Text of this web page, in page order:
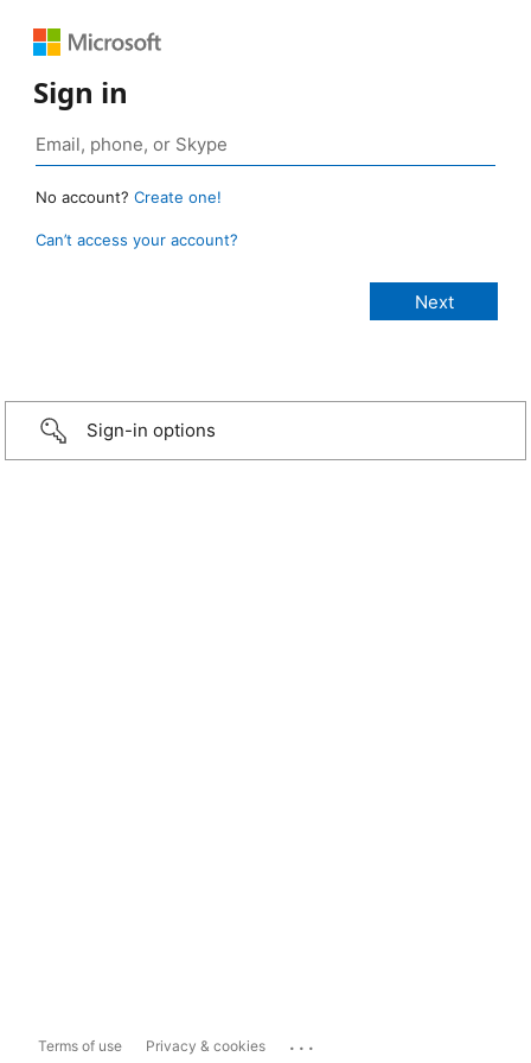
Sign in
No account? Create one!
Can’t access your account?
Sign-in options
Terms of use Privacy & cookies ...